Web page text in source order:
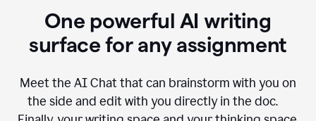
One powerful AI writing
surface for any assignment
Meet the AI Chat that can brainstorm with you on
the side and edit with you directly in the doc.